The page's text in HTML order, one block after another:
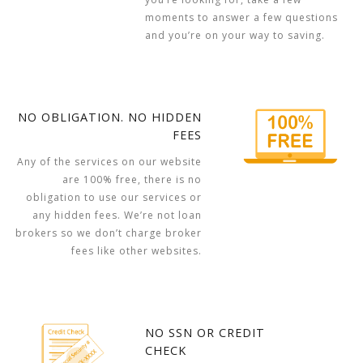
moments to answer a few questions
and you’re on your way to saving.
NO OBLIGATION. NO HIDDEN
FEES
Any of the services on our website
are 100% free, there is no
obligation to use our services or
any hidden fees. We’re not loan
brokers so we don’t charge broker
fees like other websites.
NO SSN OR CREDIT
CHECK